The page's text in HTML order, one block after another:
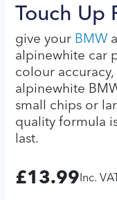
Touch Up
give your BMW
alpinewhite car
colour
alpinewhite
small chips or
quality formula
last.
£13.99 Inc. VAT